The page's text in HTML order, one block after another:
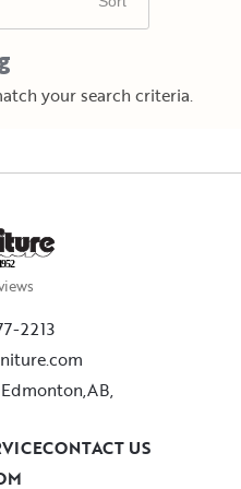
your search criteria.
1952
2213
Edmonton,AB,
CONTACT US